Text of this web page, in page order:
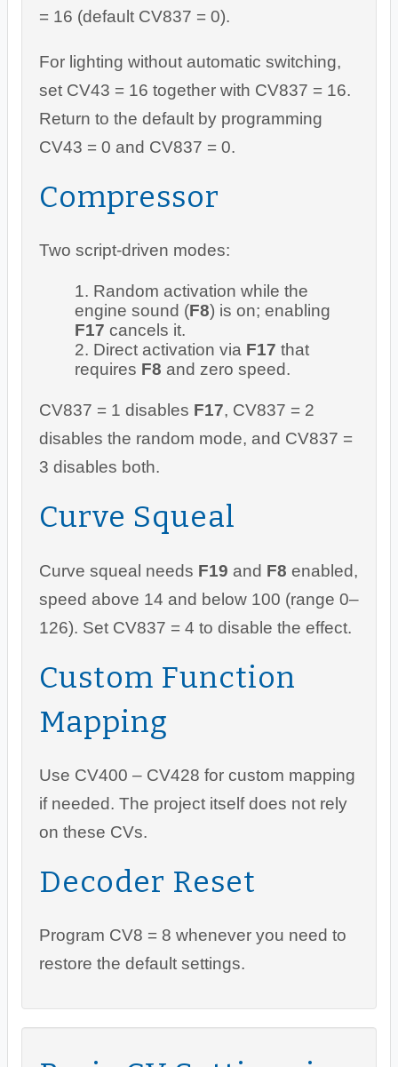
= 16 (default CV837 = 0).
For lighting without automatic switching,
set CV43 = 16 together with CV837 = 16.
Return to the default by programming
CV43 = 0 and CV837 = 0.
Compressor
Two script-driven modes:
Random activation while the
engine sound (F8) is on; enabling
F17 cancels it.
Direct activation via F17 that
requires F8 and zero speed.
CV837 = 1 disables F17, CV837 = 2
disables the random mode, and CV837 =
3 disables both.
Curve Squeal
Curve squeal needs F19 and F8 enabled,
speed above 14 and below 100 (range 0–
126). Set CV837 = 4 to disable the effect.
Custom Function
Mapping
Use CV400 – CV428 for custom mapping
if needed. The project itself does not rely
on these CVs.
Decoder Reset
Program CV8 = 8 whenever you need to
restore the default settings.